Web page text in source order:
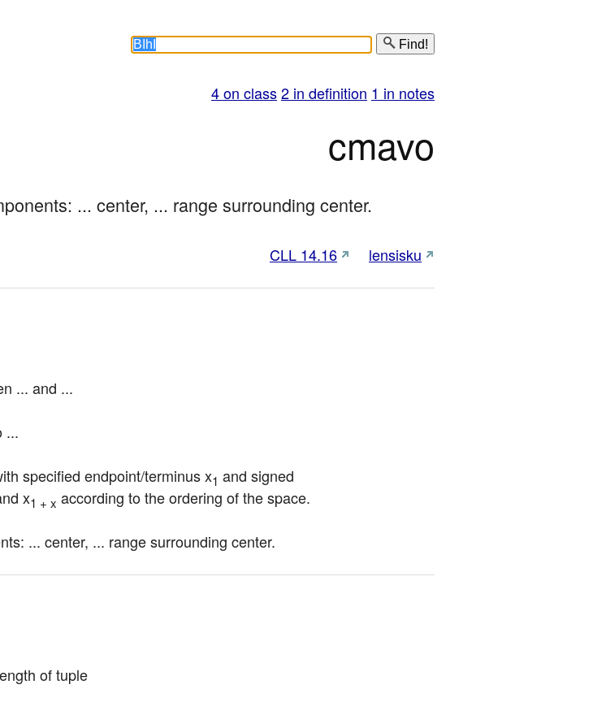
Find!
4 on class2 in definition 1 in notes
cmavo
... center, ... range surrounding center.
CLL 14.16 lensisku
... and ...
...
specified endpoint/terminus x1 and signed
x1 + x according to the ordering of the space.
... center, ... range surrounding center.
of tuple